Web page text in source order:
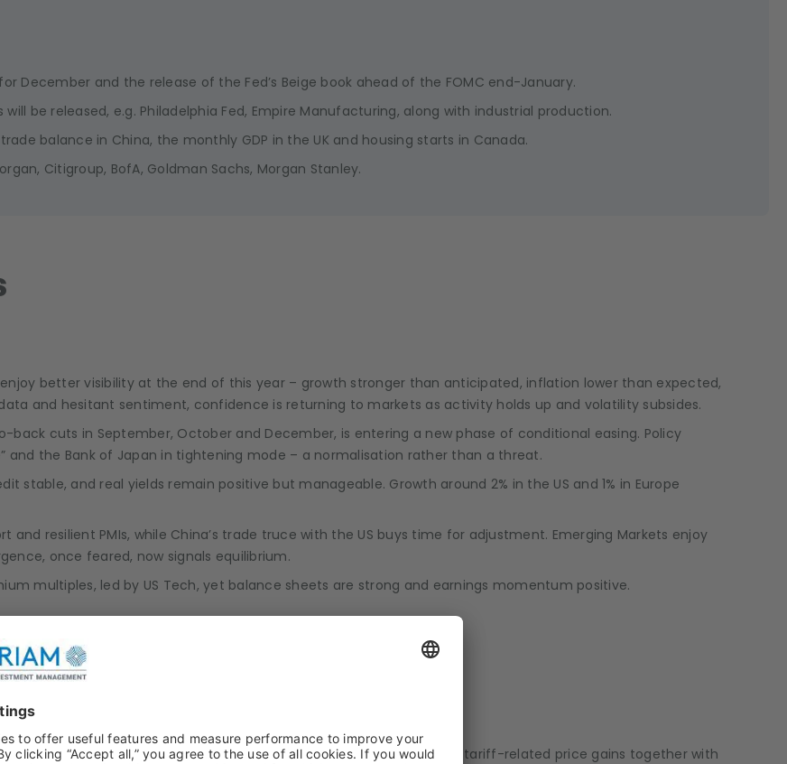
December and the release of the Fed’s Beige book ahead of the FOMC end-January.
be released, e.g. Philadelphia Fed, Empire Manufacturing, along with industrial production.
balance in China, the monthly GDP in the UK and housing starts in Canada.
Citigroup, BofA, Goldman Sachs, Morgan Stanley.
better visibility at the end of this year – growth stronger than anticipated, inflation lower than expected,
and hesitant sentiment, confidence is returning to markets as activity holds up and volatility subsides.
back cuts in September, October and December, is entering a new phase of conditional easing. Policy
and the Bank of Japan in tightening mode – a normalisation rather than a threat.
stable, and real yields remain positive but manageable. Growth around 2% in the US and 1% in Europe
and resilient PMIs, while China’s trade truce with the US buys time for adjustment. Emerging Markets enjoy
once feared, now signals equilibrium.
multiples, led by US Tech, yet balance sheets are strong and earnings momentum positive.
risking an untimely pause in liquidity support. There is a risk that tariff-related price gains together with